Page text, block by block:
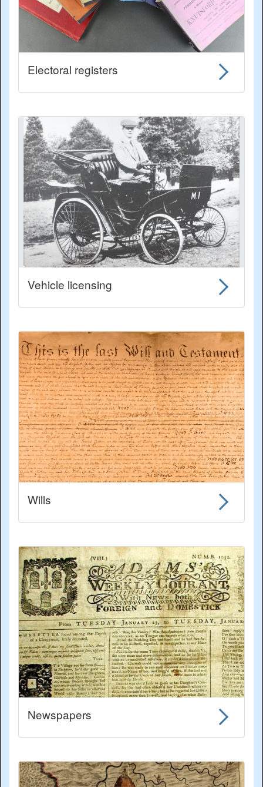
Electoral registers
Vehicle licensing
Wills
Newspapers